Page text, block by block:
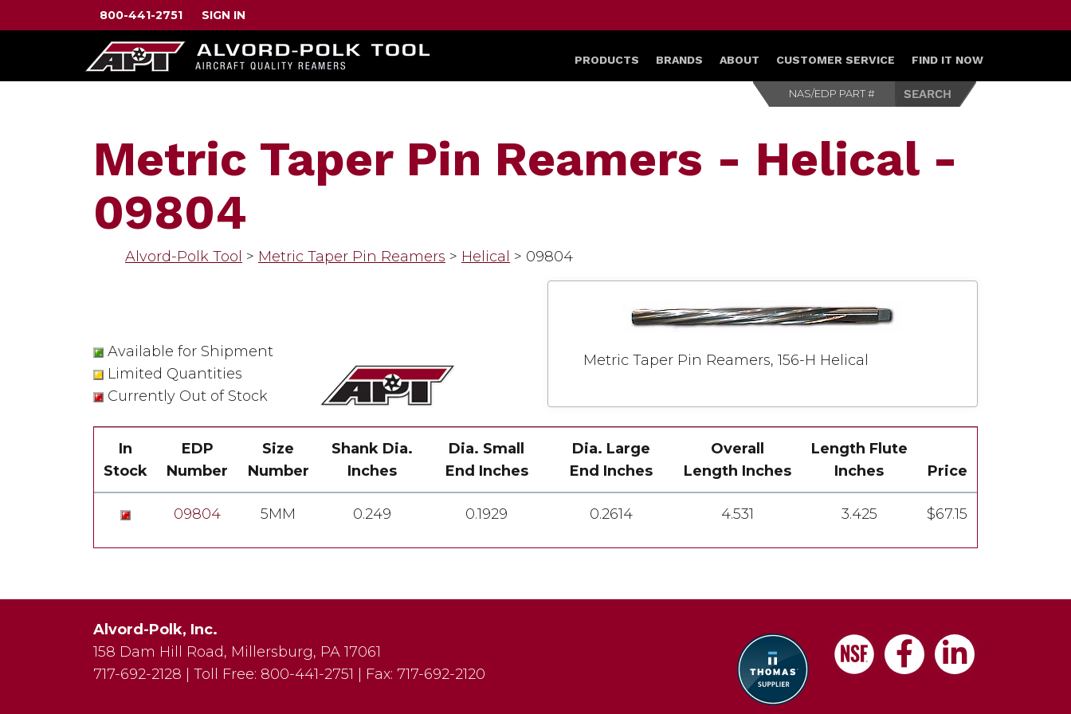
PRODUCTS BRANDS ABOUT CUSTOMER SERVICE FIND IT NOW
800-441-2751 SIGN IN
Metric Taper Pin Reamers - Helical -
09804
Alvord-Polk Tool > Metric Taper Pin Reamers > Helical > 09804
Available for Shipment
Limited Quantities
Currently Out of Stock
Metric Taper Pin Reamers, 156-H Helical
In
Stock
EDP
Number
Size
Number
Shank Dia.
Inches
Dia. Small
End Inches
Dia. Large
End Inches
Overall
Length Inches
Length Flute
Inches
Price
09804 5MM 0.249 0.1929 0.2614 4.531 3.425 $67.15
Alvord-Polk, Inc.
158 Dam Hill Road, Millersburg, PA 17061
717-692-2128
Toll Free: 800-441-2751 Fax: 717-692-2120
Facebook
LinkedIn